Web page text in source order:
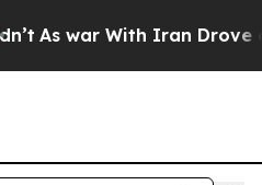
As war With Iran Drove oil